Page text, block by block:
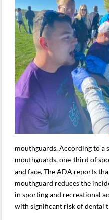
mouthguards. According to a
mouthguards, one-third of
and face. The ADA reports
mouthguard reduces the
in sporting and recreational
with significant risk of dental